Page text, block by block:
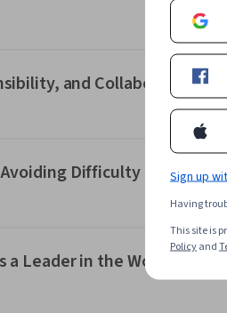
With performance-based
a broad range of undergraduate
EM program at https://
and Collaboration
Difficulty
Leader in the Workplace
Sign up
Having
This site is
Policyand